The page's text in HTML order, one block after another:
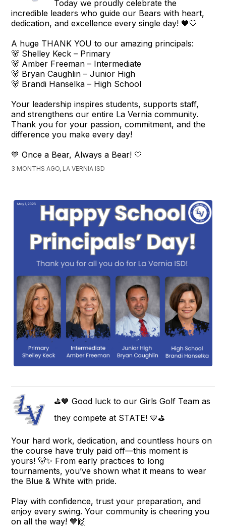
Today we proudly celebrate the
incredible leaders who guide our Bears with heart,
dedication, and excellence every single day! 💙🤍
A huge THANK YOU to our amazing principals:
🐻 Shelley Keck – Primary
🐻 Amber Freeman – Intermediate
🐻 Bryan Caughlin – Junior High
🐻 Brandi Hanselka – High School
Your leadership inspires students, supports staff,
and strengthens our entire La Vernia community.
Thank you for your passion, commitment, and the
difference you make every day!
💙 Once a Bear, Always a Bear! 🤍
3 MONTHS AGO, LA VERNIA ISD
⛳💙 Good luck to our Girls Golf Team as
they compete at STATE! 💙⛳
Your hard work, dedication, and countless hours on
the course have truly paid off—this moment is
yours! 🐻✨ From early practices to long
tournaments, you’ve shown what it means to wear
the Blue & White with pride.
Play with confidence, trust your preparation, and
enjoy every swing. Your community is cheering you
on all the way! 💙🙌